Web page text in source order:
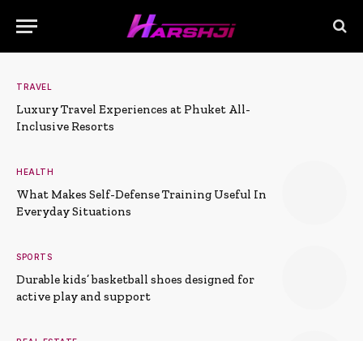
TRAVEL
Luxury Travel Experiences at Phuket All-
Inclusive Resorts
HEALTH
What Makes Self-Defense Training Useful In
Everyday Situations
SPORTS
Durable kids’ basketball shoes designed for
active play and support